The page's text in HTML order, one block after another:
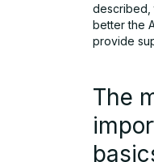
described,
better the
provide
The